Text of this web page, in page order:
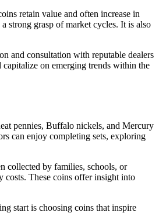
retain value and often increase in
strong grasp of market cycles. It is also
and consultation with reputable dealers
on emerging trends within the
pennies, Buffalo nickels, and Mercury
can enjoy completing sets, exploring
collected by families, schools, or
These coins offer insight into
start is choosing coins that inspire